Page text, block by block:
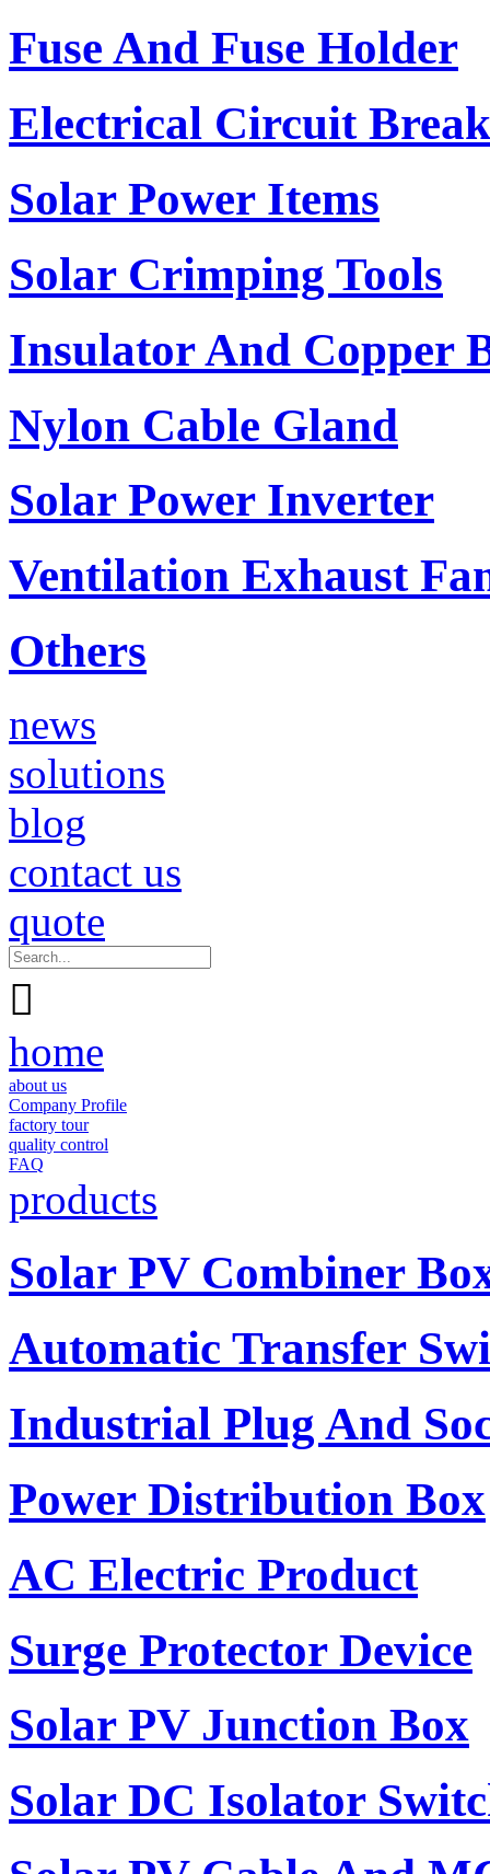
Fuse And Fuse Holder
Electrical Circuit
Solar Power Items
Solar Crimping Tools
Insulator And Copper
Nylon Cable Gland
Solar Power Inverter
Ventilation Exhaust
Others
news
solutions
blog
contact us
quote

home
about us
Company Profile
factory tour
quality control
FAQ
products
Solar PV Combiner
Automatic Transfer
Industrial Plug And
Power Distribution Box
AC Electric Product
Surge Protector Device
Solar PV Junction Box
Solar DC Isolator